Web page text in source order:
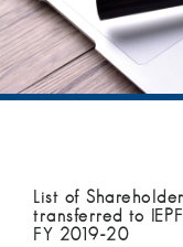
List of
transferred to
FY 2019-20